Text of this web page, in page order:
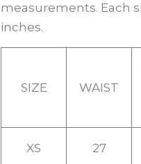
measurements. Each
inches.
SIZE WAIST
XS 27